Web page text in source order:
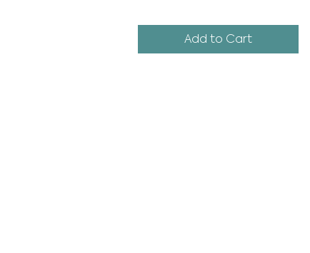
Add to Cart